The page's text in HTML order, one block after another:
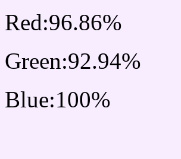
Red:96.86%
Green:92.94%
Blue:100%